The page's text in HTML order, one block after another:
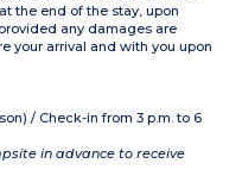
the end of the stay, upon
any damages are
your arrival and with you upon
/ Check-in from 3 p.m. to 6
in advance to receive